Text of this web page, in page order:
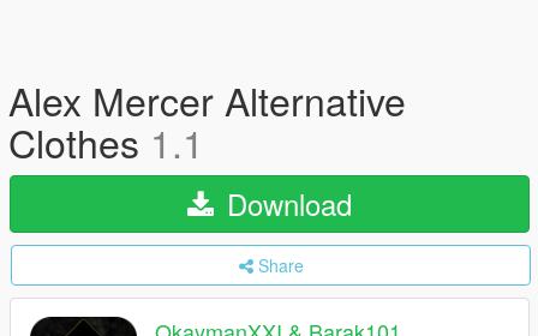
Alex Mercer Alternative
Clothes 1.1
Download
Share